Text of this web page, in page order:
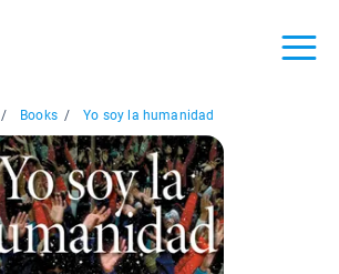
/ Books / Yo soy la humanidad